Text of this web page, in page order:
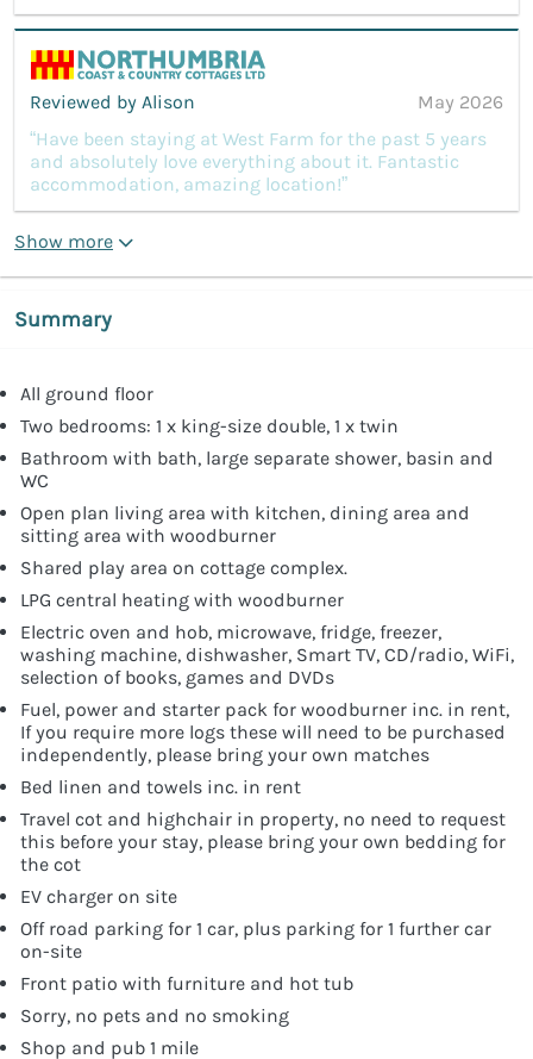
Reviewed by Alison
May 2026
“Have been staying at West Farm for the past 5 years
and absolutely love everything about it. Fantastic
accommodation, amazing location!”
Show more
Summary
All ground floor
Two bedrooms: 1 x king-size double, 1 x twin
Bathroom with bath, large separate shower, basin and
WC
Open plan living area with kitchen, dining area and
sitting area with woodburner
Shared play area on cottage complex.
LPG central heating with woodburner
Electric oven and hob, microwave, fridge, freezer,
washing machine, dishwasher, Smart TV, CD/radio, WiFi,
selection of books, games and DVDs
Fuel, power and starter pack for woodburner inc. in rent,
If you require more logs these will need to be purchased
independently, please bring your own matches
Bed linen and towels inc. in rent
Travel cot and highchair in property, no need to request
this before your stay, please bring your own bedding for
the cot
EV charger on site
Off road parking for 1 car, plus parking for 1 further car
on-site
Front patio with furniture and hot tub
Sorry, no pets and no smoking
Shop and pub 1 mile